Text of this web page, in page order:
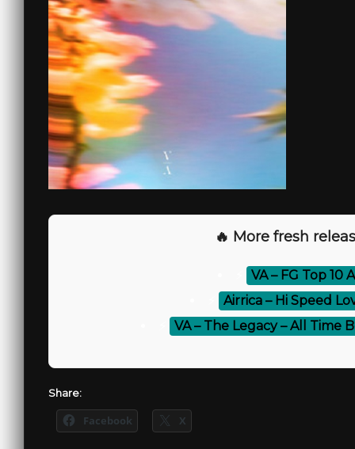
🔥 More fresh
VA – FG Top 10
Airrica – Hi Speed
VA – The Legacy – All Time
Share:
Facebook X